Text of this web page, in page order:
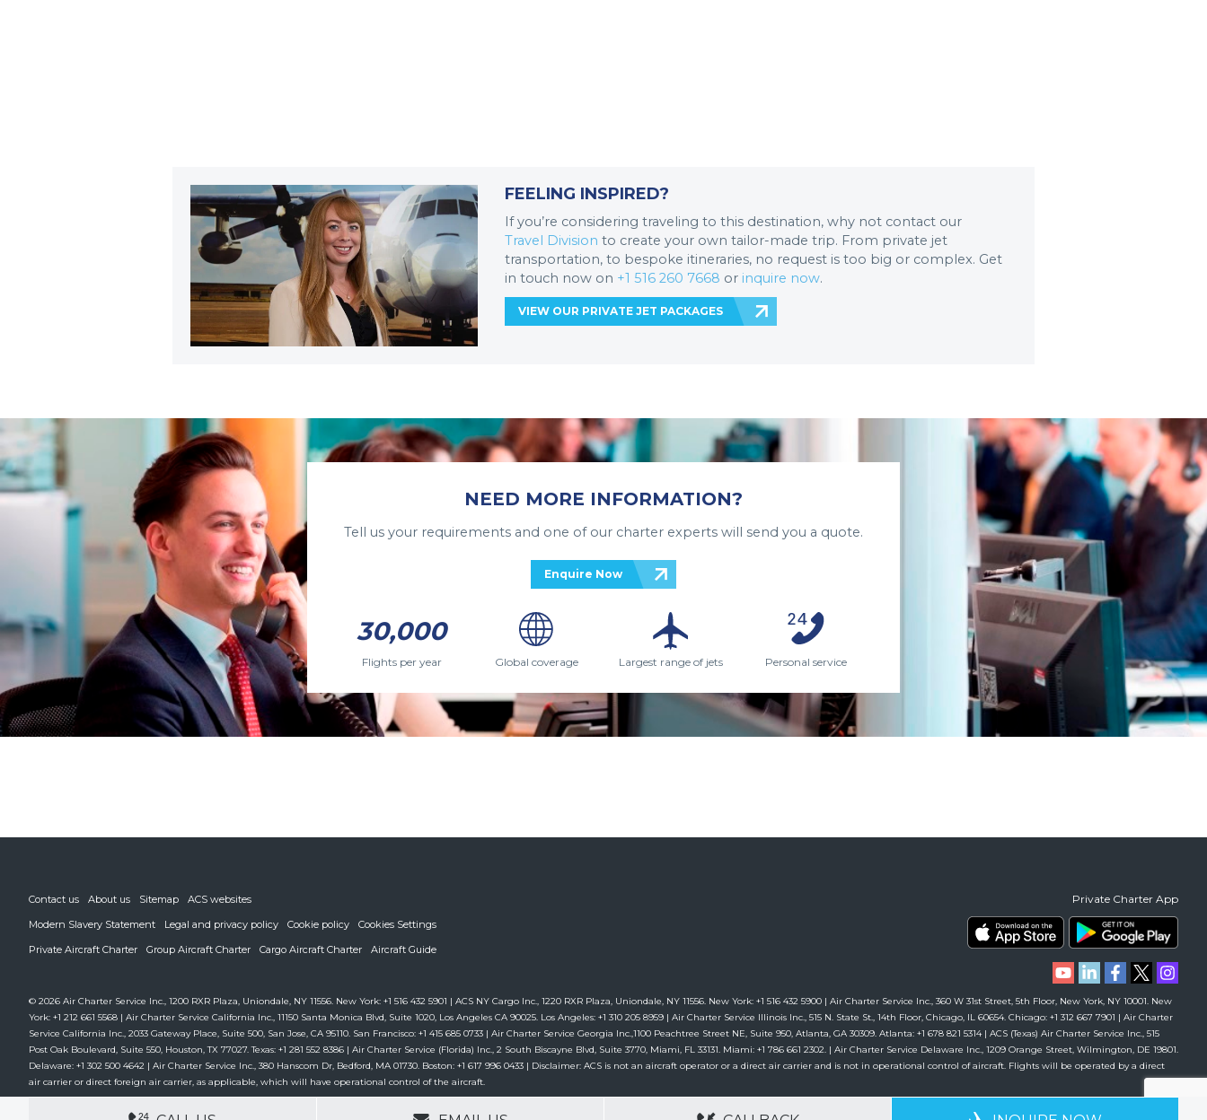
FEELING INSPIRED?
If you’re considering traveling to this destination, why not contact our
Travel Division to create your own tailor-made trip. From private jet
transportation, to bespoke itineraries, no request is too big or complex. Get
in touch now on +1 516 260 7668 or inquire now.
VIEW OUR PRIVATE JET PACKAGES
NEED MORE INFORMATION?
Tell us your requirements and one of our charter experts will send you a quote.
Enquire Now
30,000
Flights per year Global coverage Largest range of jets Personal service
Contact us About us Sitemap
ACS websites
Modern Slavery Statement
Legal and privacy policy Cookie policy
Cookies Settings
Private Aircraft Charter
Group Aircraft Charter Cargo Aircraft Charter Aircraft Guide
Private Charter App
© 2026 Air Charter Service Inc., 1200 RXR Plaza, Uniondale, NY 11556. New York: +1 516 432 5901 | ACS NY Cargo Inc., 1220 RXR Plaza, Uniondale, NY 11556. New York: +1 516 432 5900 | Air Charter Service Inc., 360 W 31st Street, 5th Floor, New York, NY 10001. New
York: +1 212 661 5568 | Air Charter Service California Inc., 11150 Santa Monica Blvd, Suite 1020, Los Angeles CA 90025. Los Angeles: +1 310 205 8959 | Air Charter Service Illinois Inc., 515 N. State St., 14th Floor, Chicago, IL 60654. Chicago: +1 312 667 7901 | Air Charter
Service California Inc., 2033 Gateway Place, Suite 500, San Jose, CA 95110. San Francisco: +1 415 685 0733 | Air Charter Service Georgia Inc.,1100 Peachtree Street NE, Suite 950, Atlanta, GA 30309. Atlanta: +1 678 821 5314 | ACS (Texas) Air Charter Service Inc., 515
Post Oak Boulevard, Suite 550, Houston, TX 77027. Texas: +1 281 552 8386 | Air Charter Service (Florida) Inc., 2 South Biscayne Blvd, Suite 3770, Miami, FL 33131. Miami: +1 786 661 2302. | Air Charter Service Delaware Inc., 1209 Orange Street, Wilmington, DE 19801.
Delaware: +1 302 500 4642 | Air Charter Service Inc., 380 Hanscom Dr, Bedford, MA 01730. Boston: +1 617 996 0433 | Disclaimer: ACS is not an aircraft operator or a direct air carrier and is not in operational control of aircraft. Flights will be operated by a direct
air carrier or direct foreign air carrier, as applicable, which will have operational control of the aircraft.